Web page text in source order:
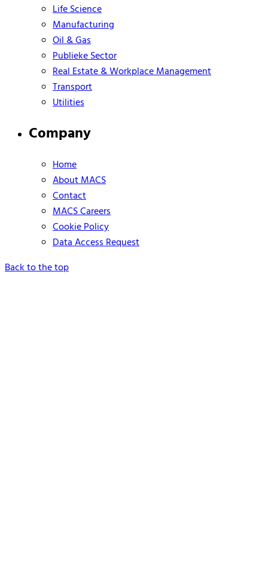
Life Science
Manufacturing
Oil & Gas
Publieke Sector
Real Estate & Workplace Management
Transport
Utilities
Company
Home
About MACS
Contact
MACS Careers
Cookie Policy
Data Access Request
Back to the top